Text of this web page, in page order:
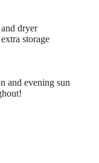
dryer
storage
and evening sun